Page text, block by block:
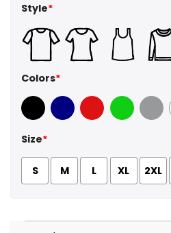
Style*
Colors*
Black Navy Red GreenSport Grey
Size*
S M L XL 2XL